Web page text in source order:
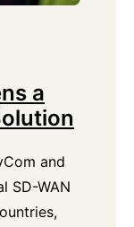
a
and
SD-WAN